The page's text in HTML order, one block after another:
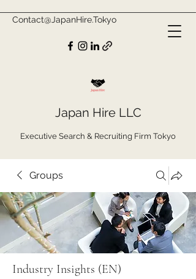
Japan Hire LLC
Executive Search & Recruiting Firm Tokyo
Contact@JapanHire.Tokyo
Groups
Industry Insights (EN)